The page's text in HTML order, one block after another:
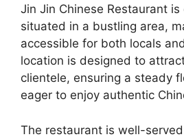
Jin Jin Chinese Restaurant
situated in a bustling area,
accessible for both locals
location is designed to
clientele, ensuring a steady
eager to enjoy authentic
The restaurant is well-